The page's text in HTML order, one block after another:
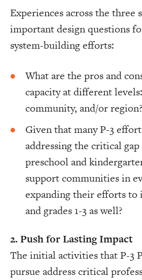
Experiences across the three
important design questions
system-building efforts:
What are the pros and
capacity at different
community, and/or region?
Given that many P-3
addressing the critical
preschool and
support communities in
expanding their efforts to
and grades 1-3 as well?
2. Push for Lasting Impact
The initial activities that P-3
pursue address critical